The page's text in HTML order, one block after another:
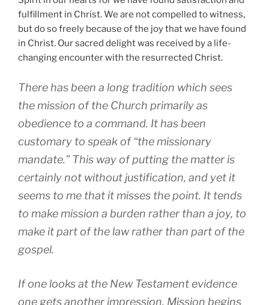
fulfillment in Christ. We are not compelled to witness,
but do so freely because of the joy that we have found
in Christ. Our sacred delight was received by a life-
changing encounter with the resurrected Christ.
There has been a long tradition which sees
the mission of the Church primarily as
obedience to a command. It has been
customary to speak of “the missionary
mandate.” This way of putting the matter is
certainly not without justification, and yet it
seems to me that it misses the point. It tends
to make mission a burden rather than a joy, to
make it part of the law rather than part of the
gospel.
If one looks at the New Testament evidence
one gets another impression. Mission begins